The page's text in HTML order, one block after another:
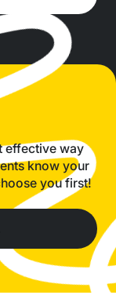
effective way
know your
you first!